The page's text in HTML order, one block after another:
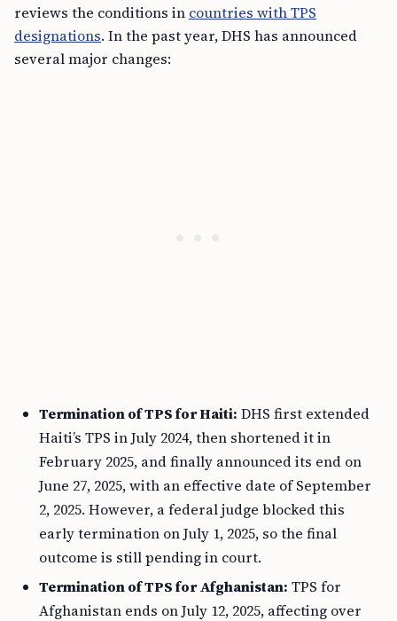
reviews the conditions in countries with TPS
designations. In the past year, DHS has announced
several major changes:
Termination of TPS for Haiti: DHS first extended
Haiti’s TPS in July 2024, then shortened it in
February 2025, and finally announced its end on
June 27, 2025, with an effective date of September
2, 2025. However, a federal judge blocked this
early termination on July 1, 2025, so the final
outcome is still pending in court.
Termination of TPS for Afghanistan: TPS for
Afghanistan ends on July 12, 2025, affecting over